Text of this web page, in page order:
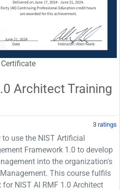
Certificate
Architect Training
3 ratings
use the NIST Artificial
Framework 1.0 to develop
into the organization's
This course fulfils
NIST AI RMF 1.0 Architect